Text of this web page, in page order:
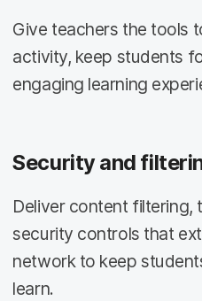
Give teachers the tools
activity, keep students
engaging learning
Security and
Deliver content filtering,
security controls that
network to keep
learn.